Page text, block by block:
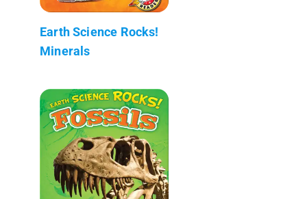
Earth Science Rocks!
Minerals